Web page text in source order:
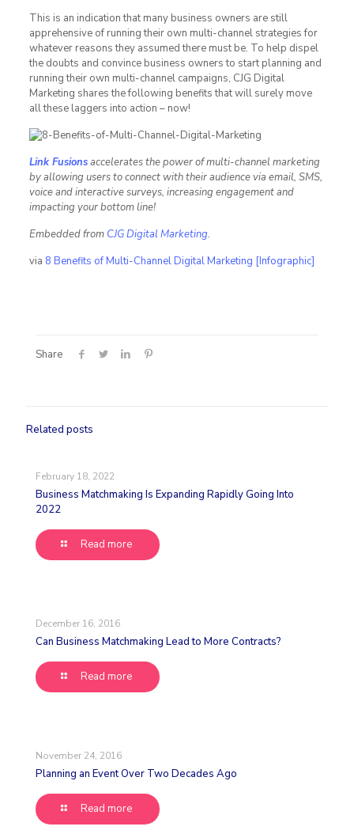
This is an indication that many business owners are still
apprehensive of running their own multi-channel strategies for
whatever reasons they assumed there must be. To help dispel
the doubts and convince business owners to start planning and
running their own multi-channel campaigns, CJG Digital
Marketing shares the following benefits that will surely move
all these laggers into action – now!
Link Fusionsaccelerates the power of multi-channel marketing
by allowing users to connect with their audience via email, SMS,
voice and interactive surveys, increasing engagement and
impacting your bottom line!
Embedded from CJG Digital Marketing.
via 8 Benefits of Multi-Channel Digital Marketing [Infographic]
Share
Related posts
February 18, 2022
Business Matchmaking Is Expanding Rapidly Going Into
2022
Read more
December 16, 2016
Can Business Matchmaking Lead to More Contracts?
Read more
November 24, 2016
Planning an Event Over Two Decades Ago
Read more